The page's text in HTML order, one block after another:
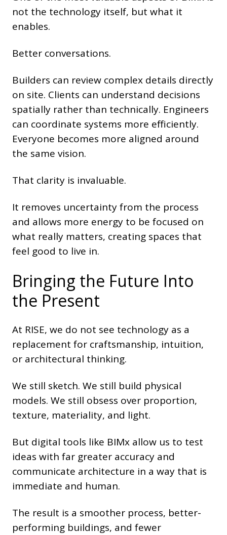
not the technology itself, but what it
enables.
Better conversations.
Builders can review complex details directly
on site. Clients can understand decisions
spatially rather than technically. Engineers
can coordinate systems more efficiently.
Everyone becomes more aligned around
the same vision.
That clarity is invaluable.
It removes uncertainty from the process
and allows more energy to be focused on
what really matters, creating spaces that
feel good to live in.
Bringing the Future Into
the Present
At RISE, we do not see technology as a
replacement for craftsmanship, intuition,
or architectural thinking.
We still sketch. We still build physical
models. We still obsess over proportion,
texture, materiality, and light.
But digital tools like BIMx allow us to test
ideas with far greater accuracy and
communicate architecture in a way that is
immediate and human.
The result is a smoother process, better-
performing buildings, and fewer